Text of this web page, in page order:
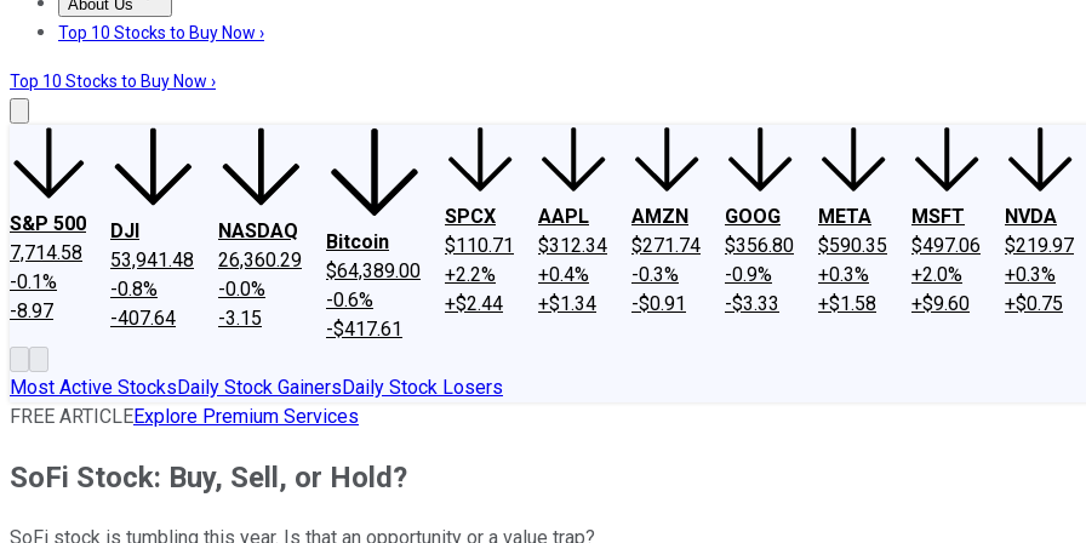
About Us
About UsContact UsInvesting Philosophy
Top 10 Stocks to Buy Now ›
Top 10 Stocks to Buy Now ›
S&P 500
7,714.58
-0.1%
-8.97
DJI
53,941.48
-0.8%
-407.64
NASDAQ
26,360.29
-0.0%
-3.15
Bitcoin
$64,389.00
-0.6%
-$417.61
SPCX
$110.71
+2.2%
+$2.44
AAPL
$312.34
+0.4%
+$1.34
AMZN
$271.74
-0.3%
-$0.91
GOOG
$356.80
-0.9%
-$3.33
META
$590.35
+0.3%
+$1.58
MSFT
$497.06
+2.0%
+$9.60
NVDA
$219.97
+0.3%
+$0.75
Most Active StocksDaily Stock GainersDaily Stock Losers
FREE ARTICLEExplore Premium Services
SoFi Stock: Buy, Sell, or Hold?
SoFi stock is tumbling this year. Is that an opportunity or a value trap?